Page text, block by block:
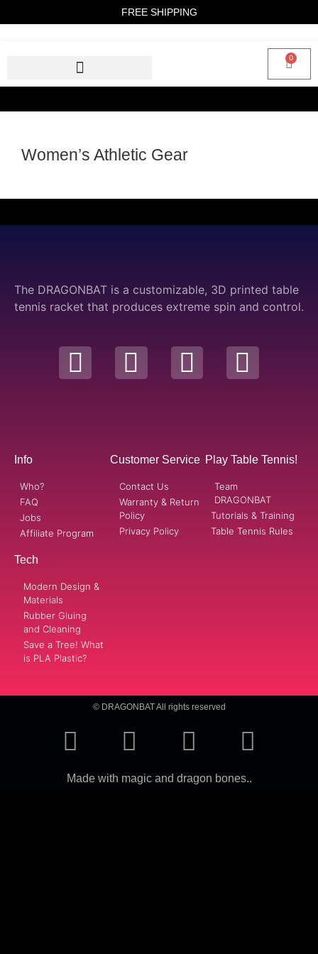
FREE SHIPPING
0
Women’s Athletic Gear
The DRAGONBAT is a customizable, 3D printed table
tennis racket that produces extreme spin and control.
Info
Who?
FAQ
Jobs
Affiliate Program
Tech
Modern Design &
Materials
Rubber Gluing
and Cleaning
Save a Tree! What
is PLA Plastic?
Customer Service
Contact Us
Warranty & Return
Policy
Privacy Policy
Play Table Tennis!
Team
DRAGONBAT
Tutorials & Training
Table Tennis Rules
© DRAGONBAT All rights reserved
Made with magic and dragon bones..